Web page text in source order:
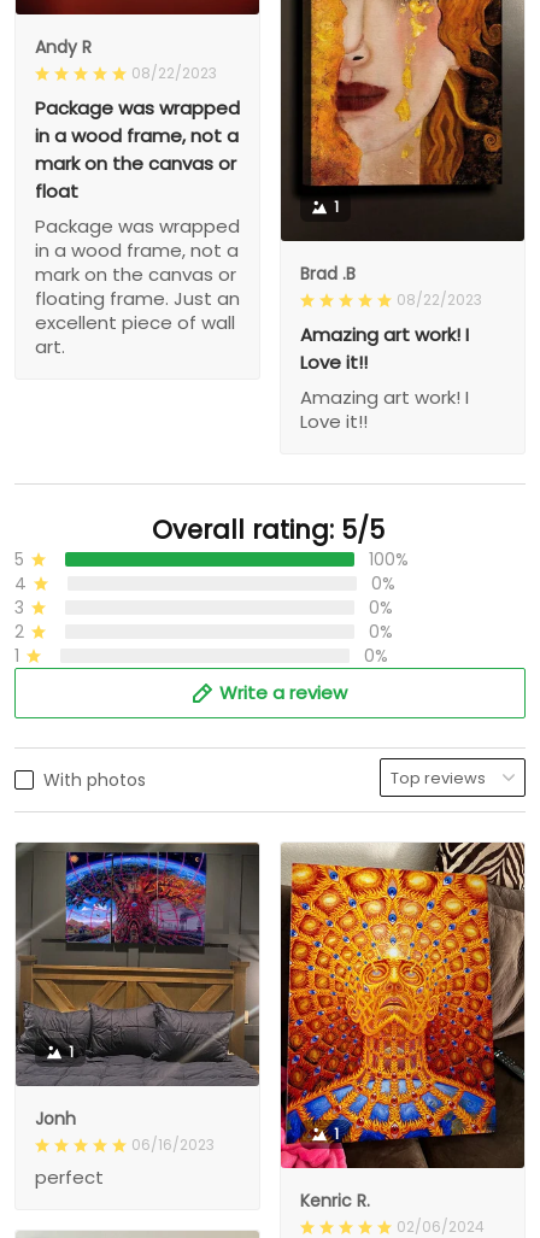
Andy R
08/22/2023
Package was wrapped
in a wood frame, not a
mark on the canvas or
float
Package was wrapped
in a wood frame, not a
mark on the canvas or
floating frame. Just an
excellent piece of wall
art.
1
Brad .B
08/22/2023
Amazing art work! I
Love it!!
Amazing art work! I
Love it!!
Overall rating: 5/5
5
100%
4
0%
3
0%
2
0%
1
0%
Write a review
With photos
1
Jonh
06/16/2023
perfect
1
Kenric R.
02/06/2024